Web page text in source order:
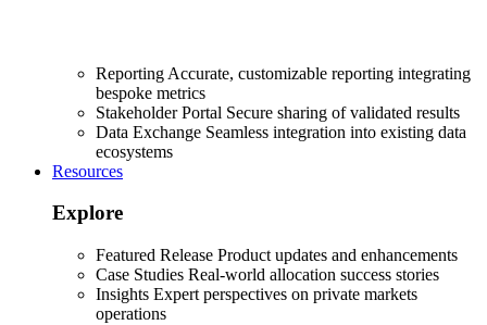
Reporting Accurate, customizable reporting integrating
bespoke metrics
Stakeholder Portal Secure sharing of validated results
Data Exchange Seamless integration into existing data
ecosystems
Resources
Explore
Featured Release Product updates and enhancements
Case Studies Real-world allocation success stories
Insights Expert perspectives on private markets
operations